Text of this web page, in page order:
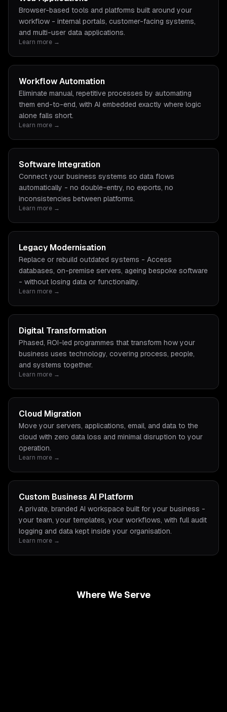
Browser-based tools and platforms built around your
workflow - internal portals, customer-facing systems,
and multi-user data applications.
Learn more →
Workflow Automation
Eliminate manual, repetitive processes by automating
them end-to-end, with AI embedded exactly where logic
alone falls short.
Learn more →
Software Integration
Connect your business systems so data flows
automatically - no double-entry, no exports, no
inconsistencies between platforms.
Learn more →
Legacy Modernisation
Replace or rebuild outdated systems - Access
databases, on-premise servers, ageing bespoke software
- without losing data or functionality.
Learn more →
Digital Transformation
Phased, ROI-led programmes that transform how your
business uses technology, covering process, people,
and systems together.
Learn more →
Cloud Migration
Move your servers, applications, email, and data to the
cloud with zero data loss and minimal disruption to your
operation.
Learn more →
Custom Business AI Platform
A private, branded AI workspace built for your business -
your team, your templates, your workflows, with full audit
logging and data kept inside your organisation.
Learn more →
Where We Serve